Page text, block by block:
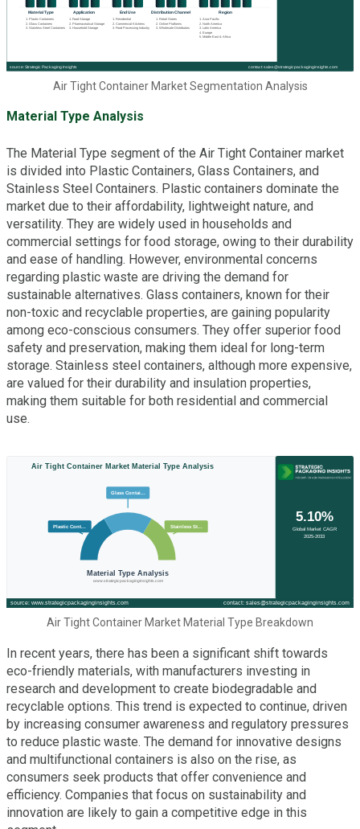
Air Tight Container Market Segmentation Analysis
Material Type Analysis
The Material Type segment of the Air Tight Container market
is divided into Plastic Containers, Glass Containers, and
Stainless Steel Containers. Plastic containers dominate the
market due to their affordability, lightweight nature, and
versatility. They are widely used in households and
commercial settings for food storage, owing to their durability
and ease of handling. However, environmental concerns
regarding plastic waste are driving the demand for
sustainable alternatives. Glass containers, known for their
non-toxic and recyclable properties, are gaining popularity
among eco-conscious consumers. They offer superior food
safety and preservation, making them ideal for long-term
storage. Stainless steel containers, although more expensive,
are valued for their durability and insulation properties,
making them suitable for both residential and commercial
use.
Air Tight Container Market Material Type Breakdown
In recent years, there has been a significant shift towards
eco-friendly materials, with manufacturers investing in
research and development to create biodegradable and
recyclable options. This trend is expected to continue, driven
by increasing consumer awareness and regulatory pressures
to reduce plastic waste. The demand for innovative designs
and multifunctional containers is also on the rise, as
consumers seek products that offer convenience and
efficiency. Companies that focus on sustainability and
innovation are likely to gain a competitive edge in this